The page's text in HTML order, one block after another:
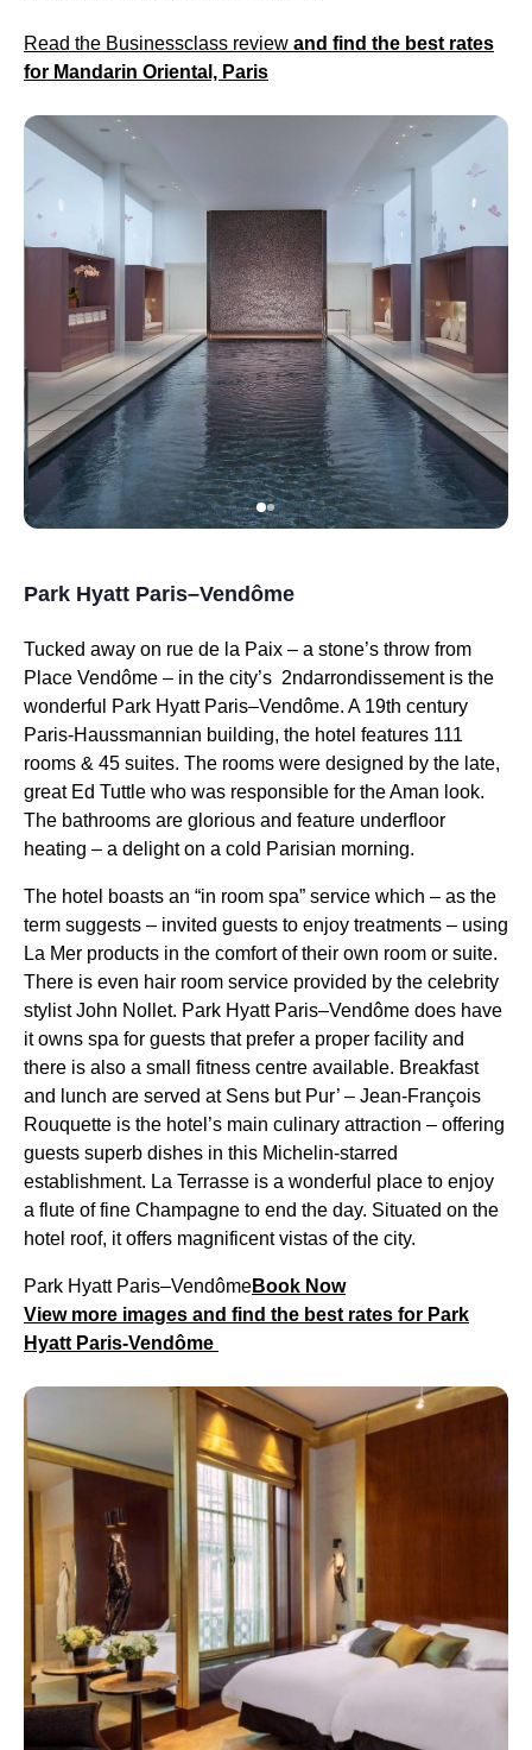
Read the Businessclass review and find the best rates
for Mandarin Oriental, Paris
Park Hyatt Paris–Vendôme
Tucked away on rue de la Paix – a stone’s throw from
Place Vendôme – in the city’s 2ndarrondissement is the
wonderful Park Hyatt Paris–Vendôme. A 19th century
Paris-Haussmannian building, the hotel features 111
rooms & 45 suites. The rooms were designed by the late,
great Ed Tuttle who was responsible for the Aman look.
The bathrooms are glorious and feature underfloor
heating – a delight on a cold Parisian morning.
The hotel boasts an “in room spa” service which – as the
term suggests – invited guests to enjoy treatments – using
La Mer products in the comfort of their own room or suite.
There is even hair room service provided by the celebrity
stylist John Nollet. Park Hyatt Paris–Vendôme does have
it owns spa for guests that prefer a proper facility and
there is also a small fitness centre available. Breakfast
and lunch are served at Sens but Pur’ – Jean-François
Rouquette is the hotel’s main culinary attraction – offering
guests superb dishes in this Michelin-starred
establishment. La Terrasse is a wonderful place to enjoy
a flute of fine Champagne to end the day. Situated on the
hotel roof, it offers magnificent vistas of the city.
Park Hyatt Paris–VendômeBook Now
View more images and find the best rates for Park
Hyatt Paris-Vendôme